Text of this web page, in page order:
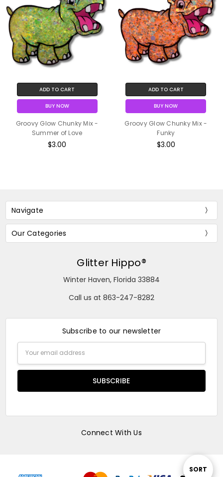
Sort
SORT
ADD TO CART
BUY NOW
Groovy Glow Chunky Mix -
Summer of Love
$3.00
ADD TO CART
BUY NOW
Groovy Glow Chunky Mix -
Funky
$3.00
Navigate
Our Categories
Glitter Hippo®
Winter Haven, Florida 33884
Call us at 863-247-8282
Subscribe to our newsletter
Address
Connect With Us